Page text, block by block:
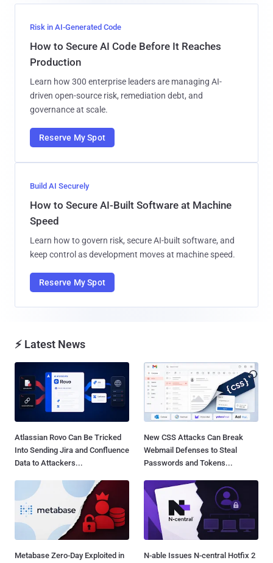
Risk in AI-Generated Code
How to Secure AI Code Before It Reaches
Production
Learn how 300 enterprise leaders are managing AI-
driven open-source risk, remediation debt, and
governance at scale.
Reserve My Spot
Build AI Securely
How to Secure AI-Built Software at Machine
Speed
Learn how to govern risk, secure AI-built software, and
keep control as development moves at machine speed.
Reserve My Spot
⚡ Latest News
Atlassian Rovo Can Be Tricked
Into Sending Jira and Confluence
Data to Attackers...
New CSS Attacks Can Break
Webmail Defenses to Steal
Passwords and Tokens...
Metabase Zero-Day Exploited in
N-able Issues N-central Hotfix 2